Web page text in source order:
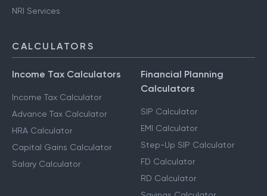
NRI Services
CALCULATORS
Income Tax Calculators
Income Tax Calculator
Advance Tax Calculator
HRA Calculator
Capital Gains Calculator
Salary Calculator
Financial Planning
Calculators
SIP Calculator
EMI Calculator
Step-Up SIP Calculator
FD Calculator
RD Calculator